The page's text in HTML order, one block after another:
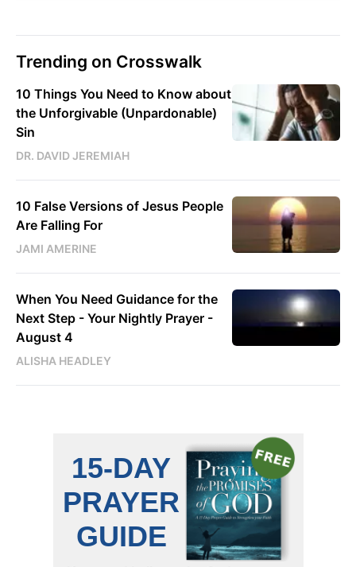
Trending on Crosswalk
10 Things You Need to Know about
the Unforgivable (Unpardonable)
Sin
DR. DAVID JEREMIAH
10 False Versions of Jesus People
Are Falling For
JAMI AMERINE
When You Need Guidance for the
Next Step - Your Nightly Prayer -
August 4
ALISHA HEADLEY